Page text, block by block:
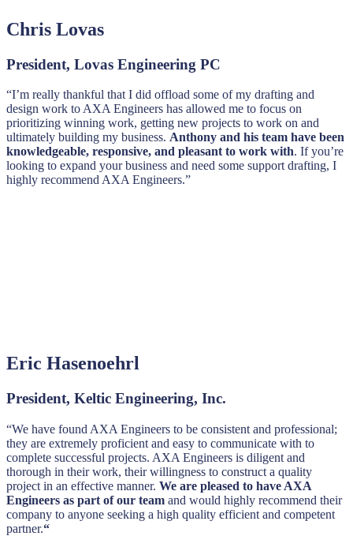
Chris Lovas
President, Lovas Engineering PC
“I’m really thankful that I did offload some of my drafting and
design work to AXA Engineers has allowed me to focus on
prioritizing winning work, getting new projects to work on and
ultimately building my business. Anthony and his team have been
knowledgeable, responsive, and pleasant to work with. If you’re
looking to expand your business and need some support drafting, I
highly recommend AXA Engineers.”
Eric Hasenoehrl
President, Keltic Engineering, Inc.
“We have found AXA Engineers to be consistent and professional;
they are extremely proficient and easy to communicate with to
complete successful projects. AXA Engineers is diligent and
thorough in their work, their willingness to construct a quality
project in an effective manner. We are pleased to have AXA
Engineers as part of our team and would highly recommend their
company to anyone seeking a high quality efficient and competent
partner.“